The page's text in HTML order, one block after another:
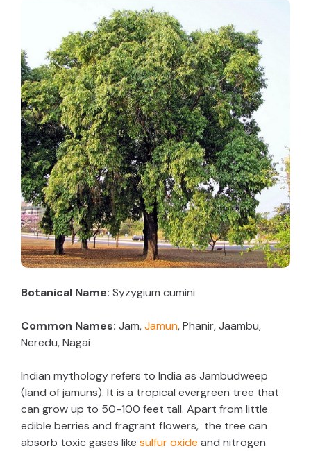
Botanical Name: Syzygium cumini
Common Names: Jam,Jamun, Phanir, Jaambu,
Neredu, Nagai
Indian mythology refers to India as Jambudweep
(land of jamuns). It is a tropical evergreen tree that
can grow up to 50-100 feet tall. Apart from little
edible berries and fragrant flowers, the tree can
absorb toxic gases like sulfur oxide and nitrogen